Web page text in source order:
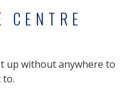
CENTRE
up without anywhere to
to.